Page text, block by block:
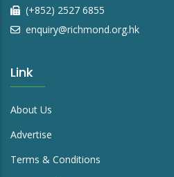
(+852) 2527 6855
enquiry@richmond.org.hk
Link
About Us
Advertise
Terms & Conditions